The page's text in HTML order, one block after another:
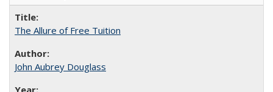
The Allure of Free Tuition
John Aubrey Douglass